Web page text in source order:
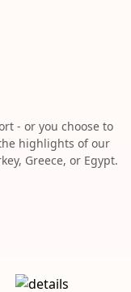
- or you choose to
highlights of our
Greece, or Egypt.